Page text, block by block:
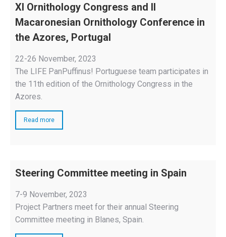
XI Ornithology Congress and II
Macaronesian Ornithology Conference in
the Azores, Portugal
22-26 November, 2023
The LIFE PanPuffinus! Portuguese team participates in
the 11th edition of the Ornithology Congress in the
Azores.
Read more
Steering Committee meeting in Spain
7-9 November, 2023
Project Partners meet for their annual Steering
Committee meeting in Blanes, Spain.